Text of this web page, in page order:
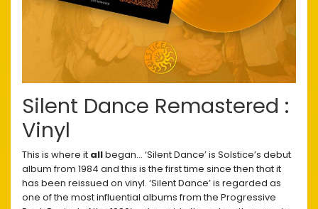
Silent Dance Remastered :
Vinyl
This is where it allbegan… ‘Silent Dance’ is Solstice’s debut
album from 1984 and this is the first time since then that it
has been reissued on vinyl. ‘Silent Dance’ is regarded as
one of the most influential albums from the Progressive